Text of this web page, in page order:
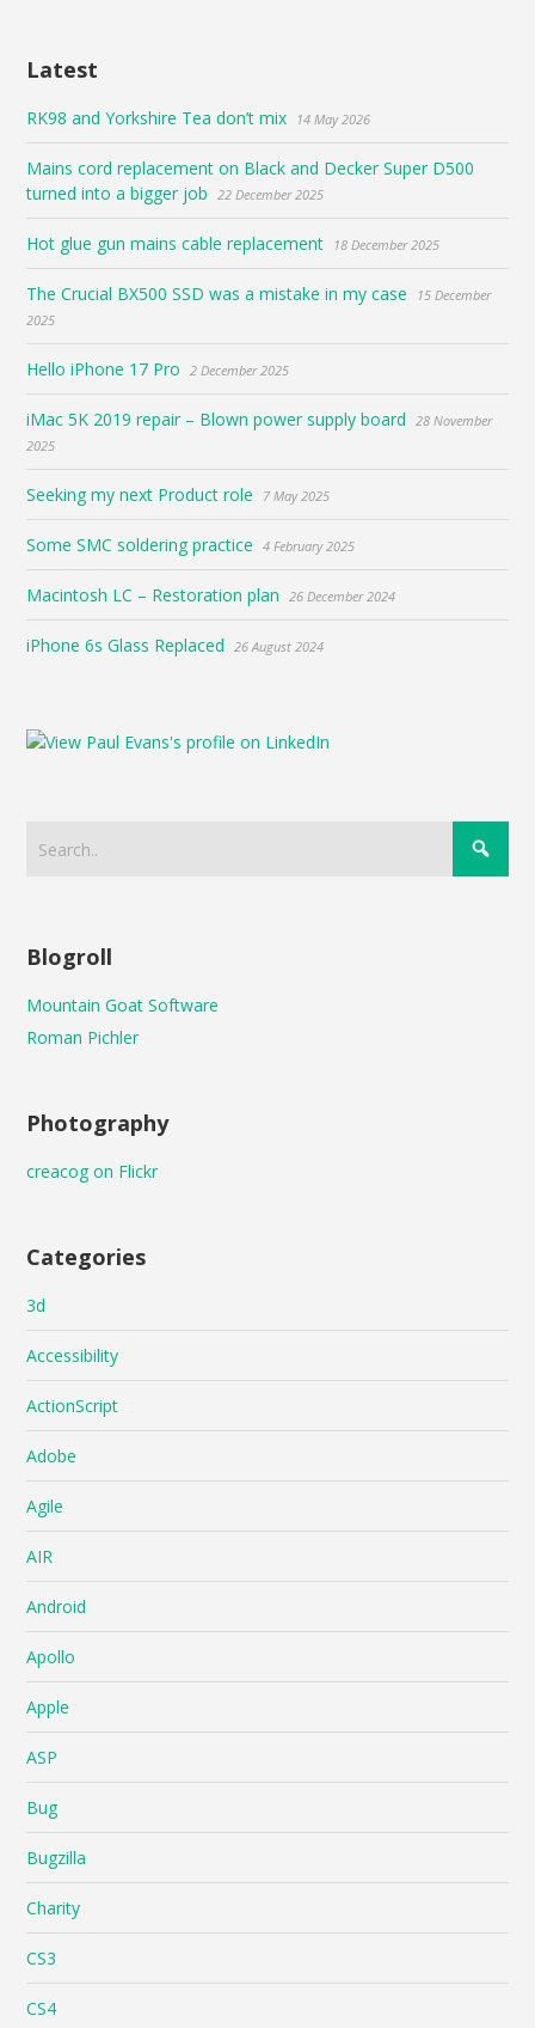
Latest
RK98 and Yorkshire Tea don’t mix 14 May 2026
Mains cord replacement on Black and Decker Super D500
turned into a bigger job
22 December 2025
Hot glue gun mains cable replacement 18 December 2025
The Crucial BX500 SSD was a mistake in my case
15 December
2025
Hello iPhone 17 Pro 2 December 2025
iMac 5K 2019 repair – Blown power supply board
28 November
2025
Seeking my next Product role 7 May 2025
Some SMC soldering practice 4 February 2025
Macintosh LC – Restoration plan 26 December 2024
iPhone 6s Glass Replaced 26 August 2024
Blogroll
Mountain Goat Software
Roman Pichler
Photography
creacog on Flickr
Categories
3d
Accessibility
ActionScript
Adobe
Agile
AIR
Android
Apollo
Apple
ASP
Bug
Bugzilla
Charity
CS3
CS4